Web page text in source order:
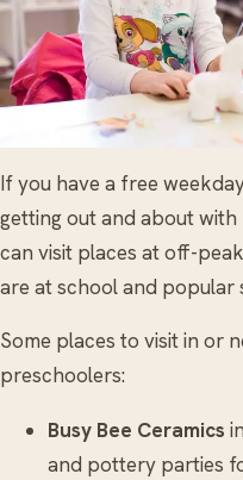
If you have a free
getting out and about
can visit places at off-
are at school and popular
Some places to visit in or
preschoolers:
Busy Bee Ceramics
and pottery parties